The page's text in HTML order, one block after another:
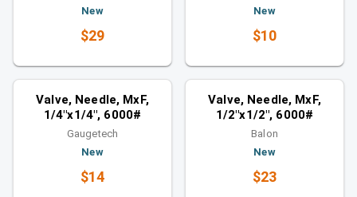
New
$29
New
$10
Similar category
Valves
Valve, Needle, MxF,
1/4"x1/4", 6000#
Gaugetech
New
$14
Similar category
Valves
Valve, Needle, MxF,
1/2"x1/2", 6000#
Balon
New
$23